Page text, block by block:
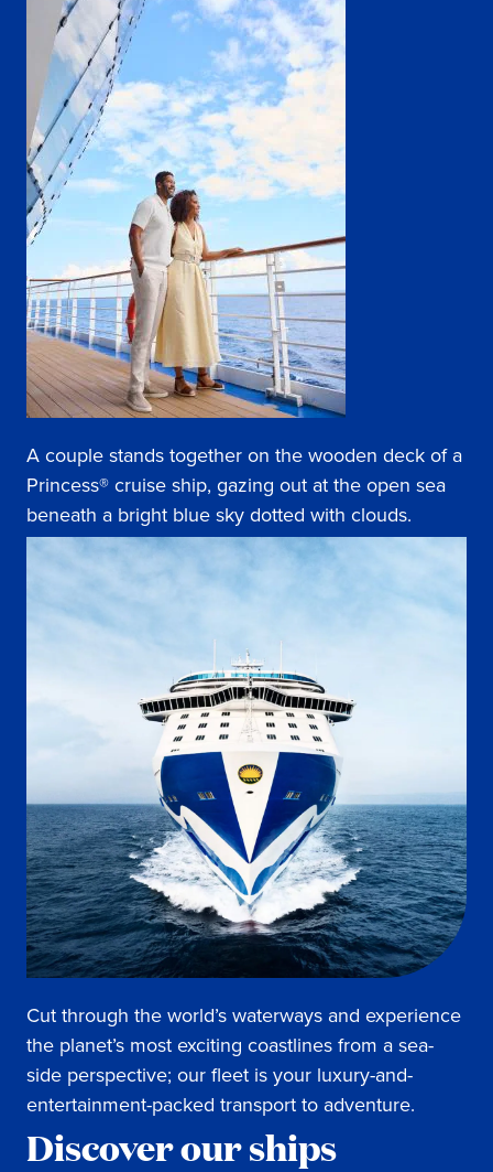
A couple stands together on the wooden deck of a
Princess® cruise ship, gazing out at the open sea
beneath a bright blue sky dotted with clouds.
Cut through the world’s waterways and experience
the planet’s most exciting coastlines from a sea-
side perspective; our fleet is your luxury-and-
entertainment-packed transport to adventure.
Discover our ships